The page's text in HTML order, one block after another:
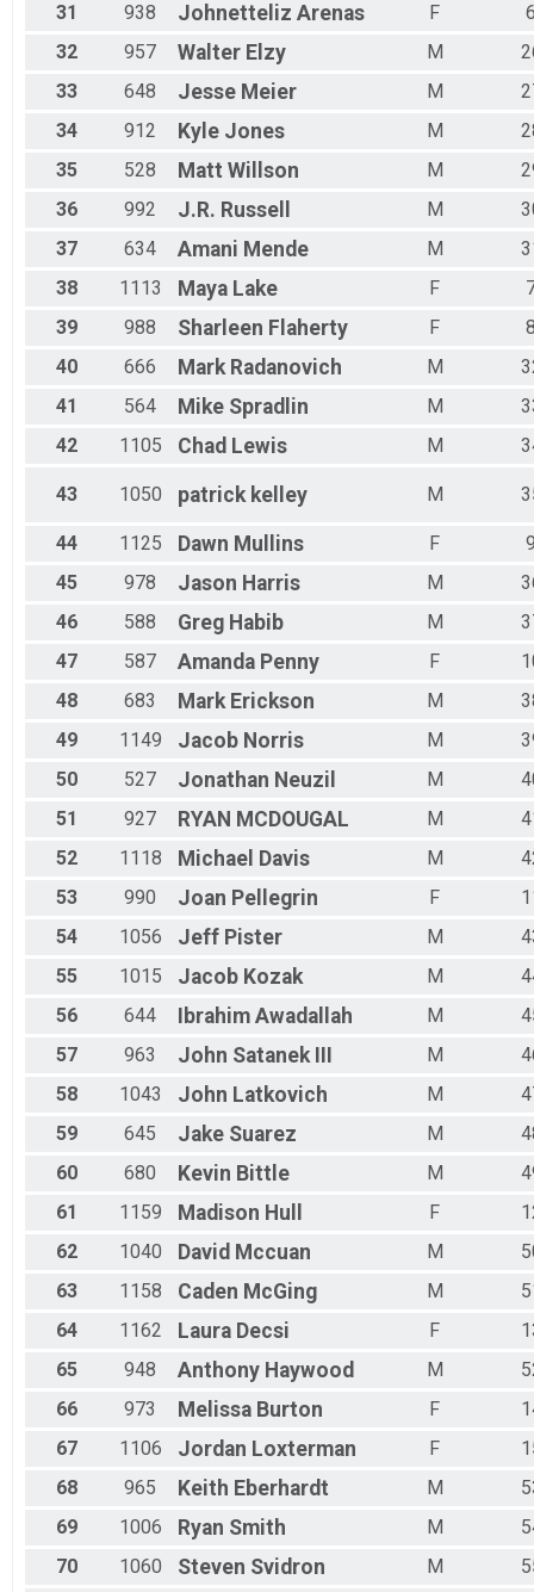
31
938 Johnetteliz Arenas F
32
957 Walter Elzy M
33
648 Jesse Meier M
34
912 Kyle Jones M
35
528 Matt Willson M
36
992 J.R. Russell M
37
634 Amani Mende M
38
1113 Maya Lake F
39
988 Sharleen Flaherty F
40
666 Mark Radanovich M
41
564 Mike Spradlin M
42
1105 Chad Lewis M
43 1050 patrick kelley M
44 1125 Dawn Mullins F
45
978 Jason Harris M
46
588 Greg Habib M
47
587 Amanda Penny F
48
683 Mark Erickson M
49
1149 Jacob Norris M
50
527 Jonathan Neuzil M
51
927 RYAN MCDOUGAL M
52
1118 Michael Davis M
53
990 Joan Pellegrin F
54
1056 Jeff Pister M
55
1015 Jacob Kozak M
56
644 Ibrahim Awadallah M
57
963 John Satanek III M
58
1043 John Latkovich M
59
645 Jake Suarez M
60
680 Kevin Bittle M
61
1159 Madison Hull F
62
1040 David Mccuan M
63
1158 Caden McGing M
64
1162 Laura Decsi F
65
948 Anthony Haywood M
66
973 Melissa Burton F
67
1106 Jordan Loxterman F
68
965 Keith Eberhardt M
69
1006 Ryan Smith M
70
1060 Steven Svidron M